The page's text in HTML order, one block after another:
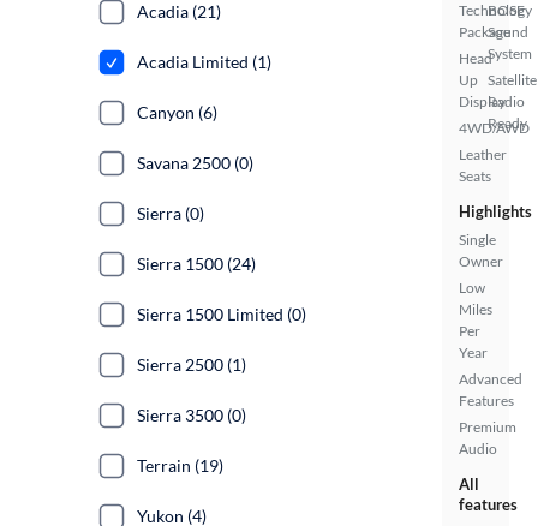
Technology
Package
Head
Up
Display
4WD/AWD
Leather
Seats
BOSE
Sound
System
Satellite
Radio
Ready
Highlights
Single
Owner
Low
Miles
Per
Year
Advanced
Features
Premium
Audio
All
features
Acadia (21)
Acadia Limited (1)
Canyon (6)
Savana 2500 (0)
Sierra (0)
Sierra 1500 (24)
Sierra 1500 Limited (0)
Sierra 2500 (1)
Sierra 3500 (0)
Terrain (19)
Yukon (4)